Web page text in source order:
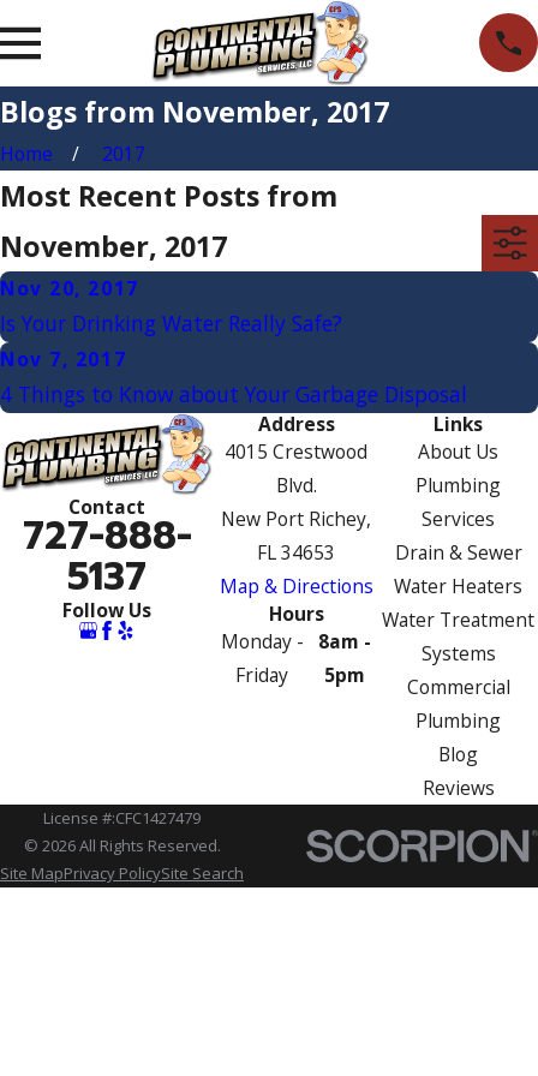
Blogs from November, 2017
Home 2017
Most Recent Posts from
November, 2017
Nov 20, 2017
Is Your Drinking Water Really Safe?
Nov 7, 2017
4 Things to Know about Your Garbage Disposal
Contact
727-888-
5137
Follow Us
Address
4015 Crestwood
Blvd.
New Port Richey,
FL 34653
Map & Directions
Hours
Monday -
Friday
8am -
5pm
Links
About Us
Plumbing
Services
Drain & Sewer
Water Heaters
Water Treatment
Systems
Commercial
Plumbing
Blog
Reviews
License #:CFC1427479
© 2026 All Rights Reserved.
Site MapPrivacy PolicySite Search